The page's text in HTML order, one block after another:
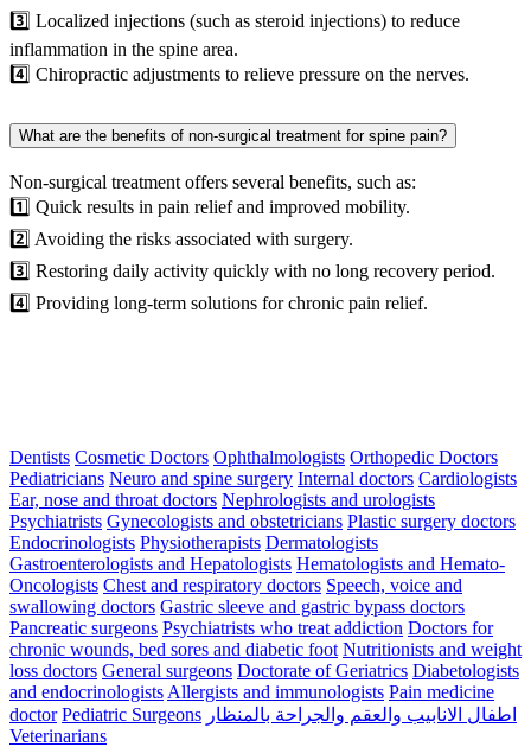
3️⃣ Localized injections (such as steroid injections) to reduce
inflammation in the spine area.
4️⃣ Chiropractic adjustments to relieve pressure on the nerves.
What are the benefits of non-surgical treatment for spine pain?
Non-surgical treatment offers several benefits, such as:
1️⃣ Quick results in pain relief and improved mobility.
2️⃣ Avoiding the risks associated with surgery.
3️⃣ Restoring daily activity quickly with no long recovery period.
4️⃣ Providing long-term solutions for chronic pain relief.
Dentists Cosmetic Doctors Ophthalmologists Orthopedic Doctors
Pediatricians Neuro and spine surgery Internal doctors Cardiologists
Ear, nose and throat doctors Nephrologists and urologists
Psychiatrists Gynecologists and obstetricians Plastic surgery doctors
Endocrinologists Physiotherapists Dermatologists
Gastroenterologists and Hepatologists Hematologists and Hemato-
Oncologists Chest and respiratory doctors Speech, voice and
swallowing doctors Gastric sleeve and gastric bypass doctors
Pancreatic surgeons Psychiatrists who treat addiction Doctors for
chronic wounds, bed sores and diabetic foot Nutritionists and weight
loss doctors General surgeons Doctorate of Geriatrics Diabetologists
and endocrinologists Allergists and immunologists Pain medicine
doctor Pediatric Surgeons اطفال الانابيب والعقم والجراحة بالمنظار
Veterinarians